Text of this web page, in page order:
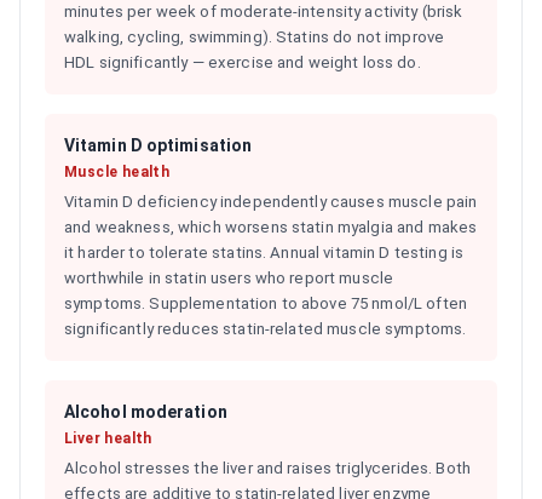
minutes per week of moderate-intensity activity (brisk
walking, cycling, swimming). Statins do not improve
HDL significantly — exercise and weight loss do.
Vitamin D optimisation
Muscle health
Vitamin D deficiency independently causes muscle pain
and weakness, which worsens statin myalgia and makes
it harder to tolerate statins. Annual vitamin D testing is
worthwhile in statin users who report muscle
symptoms. Supplementation to above 75 nmol/L often
significantly reduces statin-related muscle symptoms.
Alcohol moderation
Liver health
Alcohol stresses the liver and raises triglycerides. Both
effects are additive to statin-related liver enzyme